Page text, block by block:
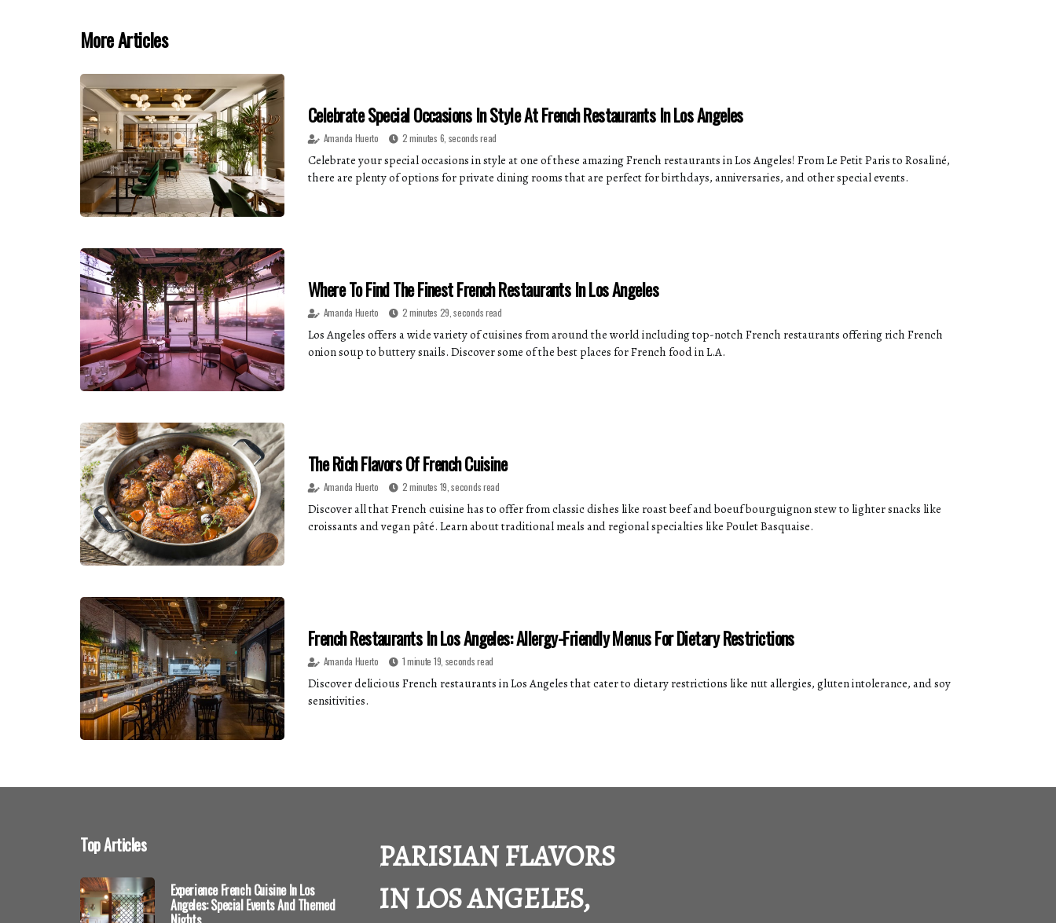
More Articles
Celebrate Special Occasions In Style At French Restaurants In Los Angeles
Amanda Huerto 2 minutes 6, seconds read
Celebrate your special occasions in style at one of these amazing French restaurants in Los Angeles! From Le Petit Paris to Rosaliné,
there are plenty of options for private dining rooms that are perfect for birthdays, anniversaries, and other special events.
Where To Find The Finest French Restaurants In Los Angeles
Amanda Huerto 2 minutes 29, seconds read
Los Angeles offers a wide variety of cuisines from around the world including top-notch French restaurants offering rich French
onion soup to buttery snails. Discover some of the best places for French food in L.A.
The Rich Flavors Of French Cuisine
Amanda Huerto 2 minutes 19, seconds read
Discover all that French cuisine has to offer from classic dishes like roast beef and boeuf bourguignon stew to lighter snacks like
croissants and vegan pâté. Learn about traditional meals and regional specialties like Poulet Basquaise.
French Restaurants In Los Angeles: Allergy-Friendly Menus For Dietary Restrictions
Amanda Huerto 1 minute 19, seconds read
Discover delicious French restaurants in Los Angeles that cater to dietary restrictions like nut allergies, gluten intolerance, and soy
sensitivities.
Top Articles
Experience French Cuisine In Los
Angeles: Special Events And Themed
PARISIAN FLAVORS
IN LOS ANGELES,